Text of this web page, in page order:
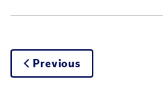
Previous